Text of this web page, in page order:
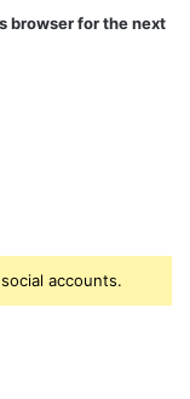
browser for the next
accounts.